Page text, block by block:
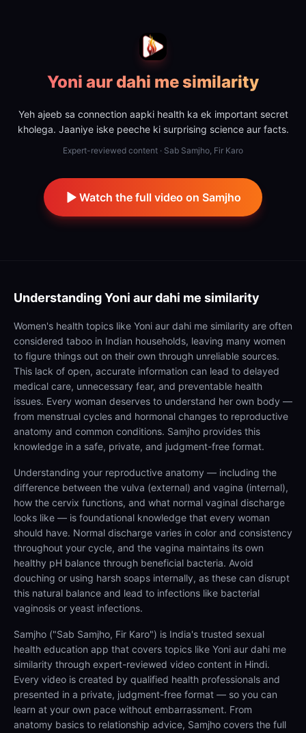
Yoni aur dahi me similarity
Yeh ajeeb sa connection aapki health ka ek important secret
kholega. Jaaniye iske peeche ki surprising science aur facts.
Expert-reviewed content · Sab Samjho, Fir Karo
Watch the full video on Samjho
UnderstandingYoni aur dahi me similarity
Women's health topics like Yoni aur dahi me similarity are often
considered taboo in Indian households, leaving many women
to figure things out on their own through unreliable sources.
This lack of open, accurate information can lead to delayed
medical care, unnecessary fear, and preventable health
issues. Every woman deserves to understand her own body —
from menstrual cycles and hormonal changes to reproductive
anatomy and common conditions. Samjho provides this
knowledge in a safe, private, and judgment-free format.
Understanding your reproductive anatomy — including the
difference between the vulva (external) and vagina (internal),
how the cervix functions, and what normal vaginal discharge
looks like — is foundational knowledge that every woman
should have. Normal discharge varies in color and consistency
throughout your cycle, and the vagina maintains its own
healthy pH balance through beneficial bacteria. Avoid
douching or using harsh soaps internally, as these can disrupt
this natural balance and lead to infections like bacterial
vaginosis or yeast infections.
Samjho ("Sab Samjho, Fir Karo") is India's trusted sexual
health education app that covers topics like Yoni aur dahi me
similarity through expert-reviewed video content in Hindi.
Every video is created by qualified health professionals and
presented in a private, judgment-free format — so you can
learn at your own pace without embarrassment. From
anatomy basics to relationship advice, Samjho covers the full